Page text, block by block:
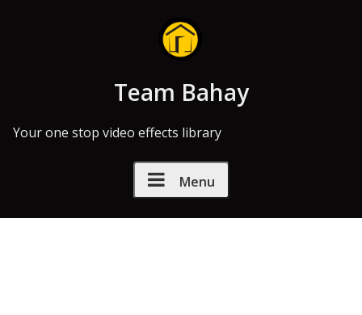
Team Bahay
Your one stop video effects library
Menu